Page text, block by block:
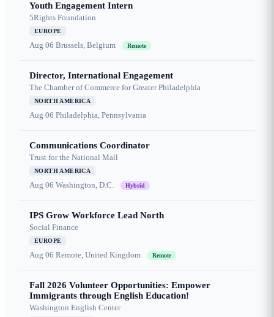
Youth Engagement Intern
5Rights Foundation
EUROPE
Aug 06 Brussels, Belgium Remote
Director, International Engagement
The Chamber of Commerce for Greater Philadelphia
NORTH AMERICA
Aug 06 Philadelphia, Pennsylvania
Communications Coordinator
Trust for the National Mall
NORTH AMERICA
Aug 06 Washington, D.C. Hybrid
IPS Grow Workforce Lead North
Social Finance
EUROPE
Aug 06 Remote, United Kingdom Remote
Fall 2026 Volunteer Opportunities: Empower
Immigrants through English Education!
Washington English Center